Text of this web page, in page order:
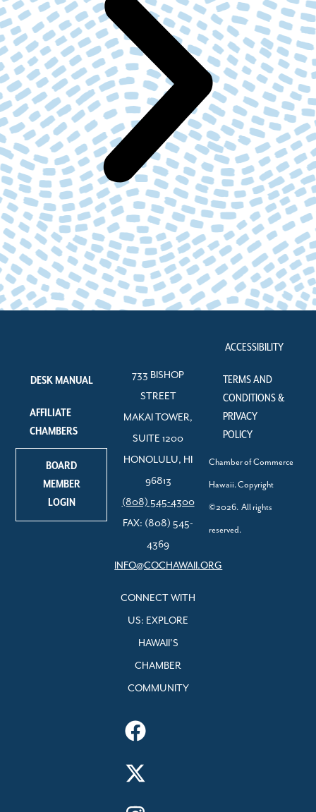
DESK MANUAL
AFFILIATE
CHAMBERS
BOARD
MEMBER
LOGIN
733 BISHOP
STREET
MAKAI TOWER,
SUITE 1200
HONOLULU, HI
96813
(808) 545-4300
FAX: (808) 545-
4369
INFO@COCHAWAII.ORG
CONNECT WITH
US: EXPLORE
HAWAII’S
CHAMBER
COMMUNITY
ACCESSIBILITY
TERMS AND
CONDITIONS &
PRIVACY
POLICY
Chamber of Commerce
Hawaii. Copyright
©2026. All rights
reserved.